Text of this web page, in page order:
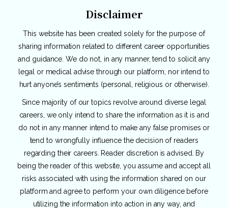
Disclaimer
This website has been created solely for the purpose of
sharing information related to different career opportunities
and guidance. We do not, in any manner, tend to solicit any
legal or medical advise through our platform, nor intend to
hurt anyone’s sentiments (personal, religious or otherwise).
Since majority of our topics revolve around diverse legal
careers, we only intend to share the information as it is and
do not in any manner intend to make any false promises or
tend to wrongfully influence the decision of readers
regarding their careers. Reader discretion is advised. By
being the reader of this website, you assume and accept all
risks associated with using the information shared on our
platform and agree to perform your own diligence before
utilizing the information into action in any way, and